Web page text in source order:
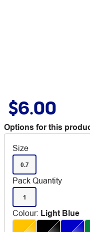
$6.00
Options for this
Size
0.7
Pack Quantity
1
Colour: Light Blue